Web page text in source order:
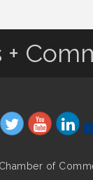
+
of